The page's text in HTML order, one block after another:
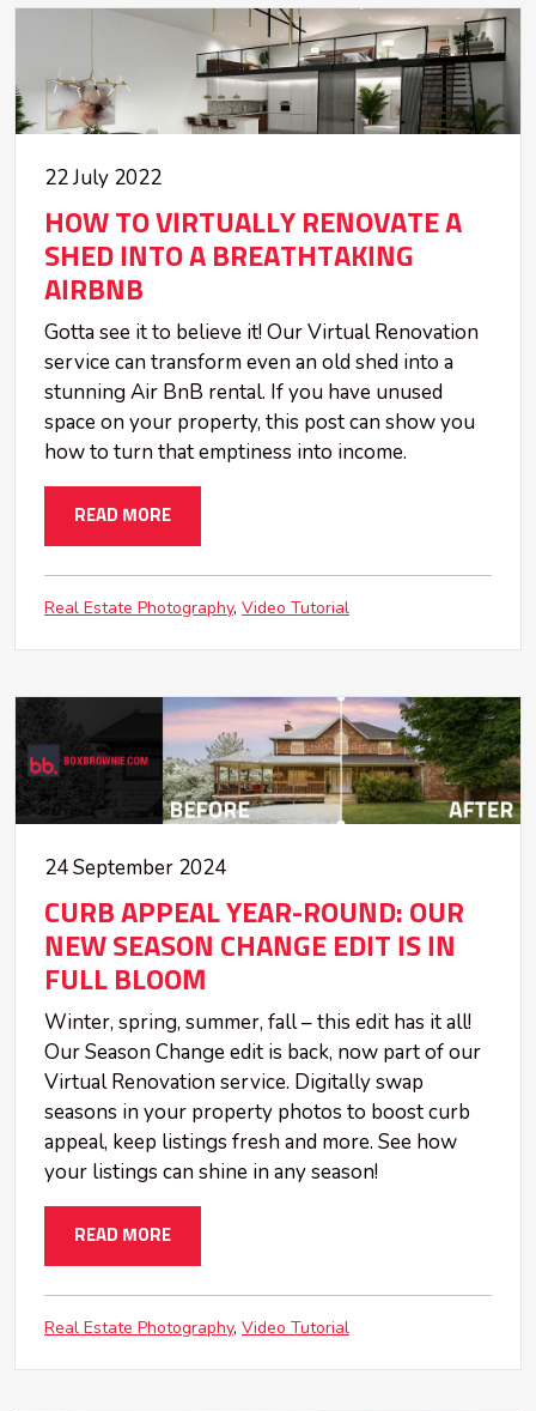
22 July 2022
HOW TO VIRTUALLY RENOVATE A
SHED INTO A BREATHTAKING
AIRBNB
Gotta see it to believe it! Our Virtual Renovation
service can transform even an old shed into a
stunning Air BnB rental. If you have unused
space on your property, this post can show you
how to turn that emptiness into income.
READ MORE
Real Estate Photography Video Tutorial
24 September 2024
CURB APPEAL YEAR-ROUND: OUR
NEW SEASON CHANGE EDIT IS IN
FULL BLOOM
Winter, spring, summer, fall – this edit has it all!
Our Season Change edit is back, now part of our
Virtual Renovation service. Digitally swap
seasons in your property photos to boost curb
appeal, keep listings fresh and more. See how
your listings can shine in any season!
READ MORE
Real Estate Photography Video Tutorial